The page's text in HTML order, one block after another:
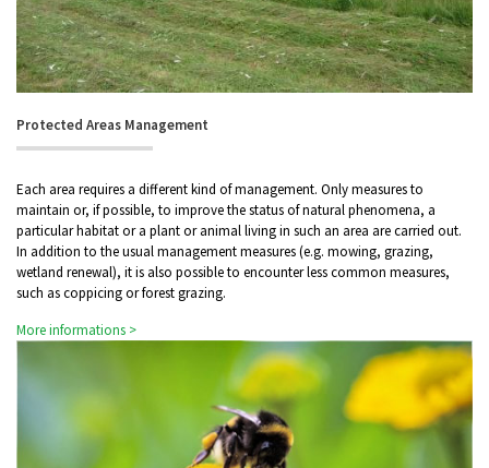
Protected Areas Management
Each area requires a different kind of management. Only measures to
maintain or, if possible, to improve the status of natural phenomena, a
particular habitat or a plant or animal living in such an area are carried out.
In addition to the usual management measures (e.g. mowing, grazing,
wetland renewal), it is also possible to encounter less common measures,
such as coppicing or forest grazing.
More informations >